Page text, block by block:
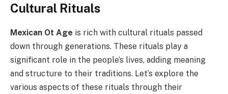
Cultural Rituals
Mexican Ot Age is rich with cultural rituals passed
down through generations. These rituals play a
significant role in the people’s lives, adding meaning
and structure to their traditions. Let’s explore the
various aspects of these rituals through their